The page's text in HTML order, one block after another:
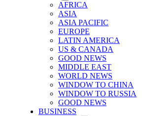
AFRICA
ASIA
ASIA PACIFIC
EUROPE
LATIN AMERICA
US & CANADA
GOOD NEWS
MIDDLE EAST
WORLD NEWS
WINDOW TO CHINA
WINDOW TO RUSSIA
GOOD NEWS
BUSINESS